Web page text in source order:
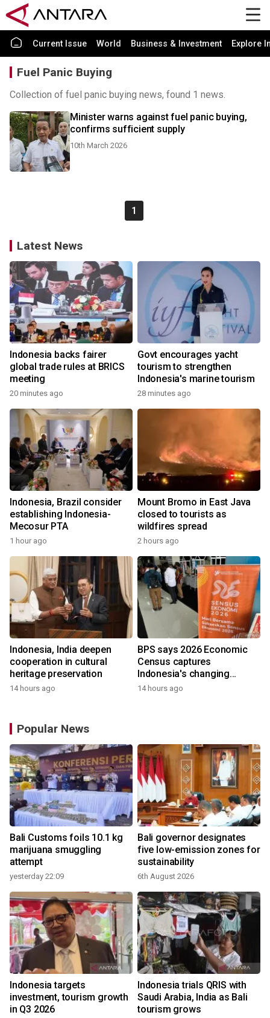
Current Issue World Business & Investment Explore
Fuel Panic Buying
Collection of fuel panic buying news, found 1 news.
Minister warns against fuel panic buying,
confirms sufficient supply
10th March 2026
1
Latest News
Indonesia backs fairer
global trade rules at BRICS
meeting
20 minutes ago
Govt encourages yacht
tourism to strengthen
Indonesia's marine tourism
28 minutes ago
Indonesia, Brazil consider
establishing Indonesia-
Mecosur PTA
1 hour ago
Mount Bromo in East Java
closed to tourists as
wildfires spread
2 hours ago
Indonesia, India deepen
cooperation in cultural
heritage preservation
14 hours ago
BPS says 2026 Economic
Census captures
Indonesia's changing
economy
14 hours ago
Popular News
Bali Customs foils 10.1 kg
marijuana smuggling
attempt
yesterday 22:09
Bali governor designates
five low-emission zones for
sustainability
6th August 2026
Indonesia targets
investment, tourism growth
in Q3 2026
Indonesia trials QRIS with
Saudi Arabia, India as Bali
tourism grows